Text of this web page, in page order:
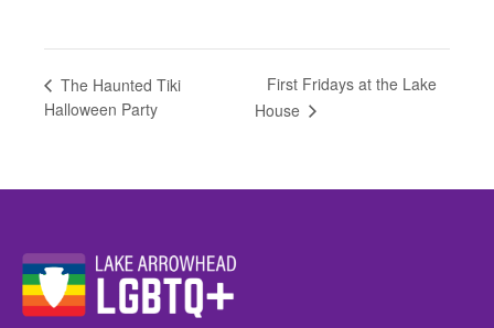
The Haunted Tiki
Halloween Party
First Fridays at the Lake
House